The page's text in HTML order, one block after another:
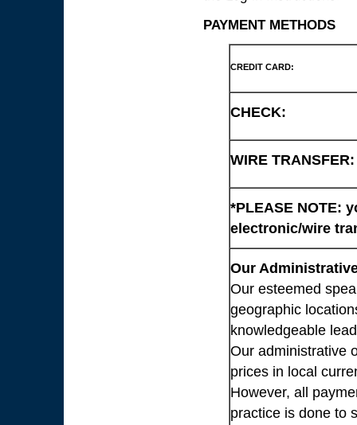
PAYMENT METHODS
CREDIT CARD:
CHECK:
WIRE TRANSFER:
*PLEASE NOTE:
electronic/wire
Our
Our esteemed
geographic
knowledgeable
Our administrative
prices in local
However, all
practice is done to